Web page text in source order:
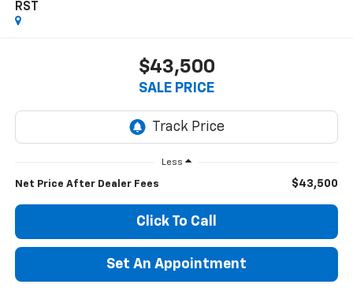
RST
$43,500
SALE PRICE
Less
Net Price After Dealer Fees $43,500
Click To Call
Set An Appointment